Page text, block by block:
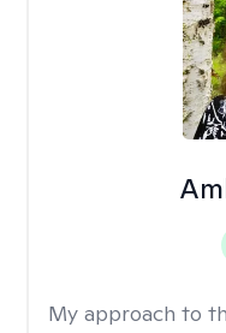
My approach to